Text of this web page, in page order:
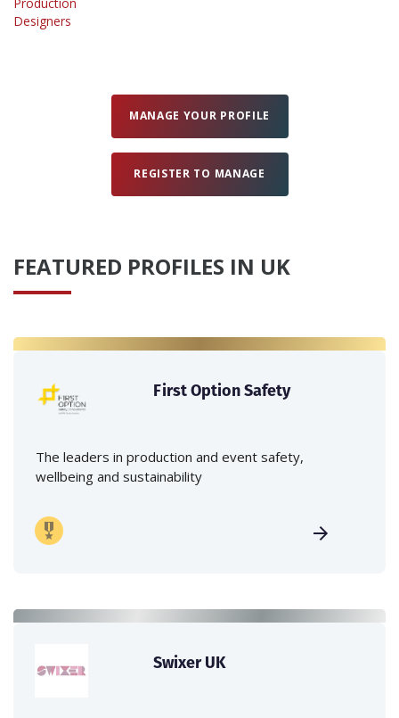
Login
Production
Designers
MANAGE YOUR PROFILE
REGISTER TO MANAGE
FEATURED PROFILES IN UK
First Option Safety
The leaders in production and event safety,
wellbeing and sustainability
Swixer UK